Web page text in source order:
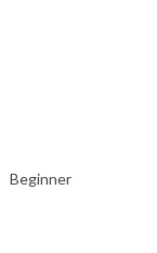
Beginner